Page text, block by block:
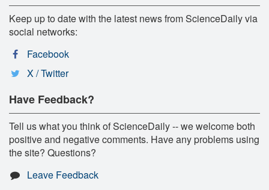
Keep up to date with the latest news from ScienceDaily via
social networks:
Facebook
X / Twitter
Have Feedback?
Tell us what you think of ScienceDaily -- we welcome both
positive and negative comments. Have any problems using
the site? Questions?
Leave Feedback